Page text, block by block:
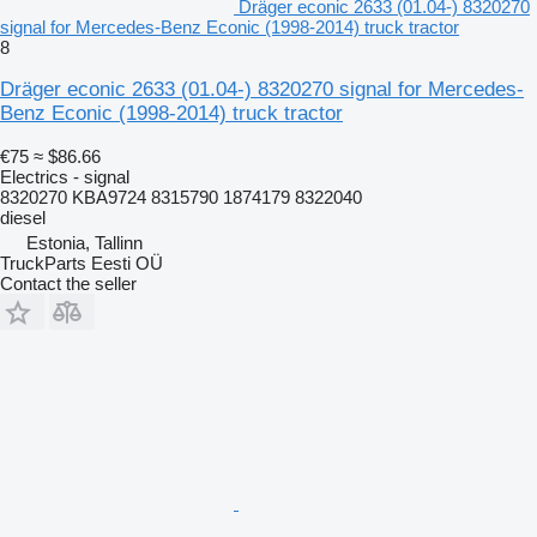
Dräger econic 2633 (01.04-) 8320270
signal for Mercedes-Benz Econic (1998-2014) truck tractor
8
Dräger econic 2633 (01.04-) 8320270 signal for Mercedes-
Benz Econic (1998-2014) truck tractor
€75 ≈ $86.66
Electrics - signal
8320270 KBA9724 8315790 1874179 8322040
diesel
Estonia, Tallinn
TruckParts Eesti OÜ
Contact the seller